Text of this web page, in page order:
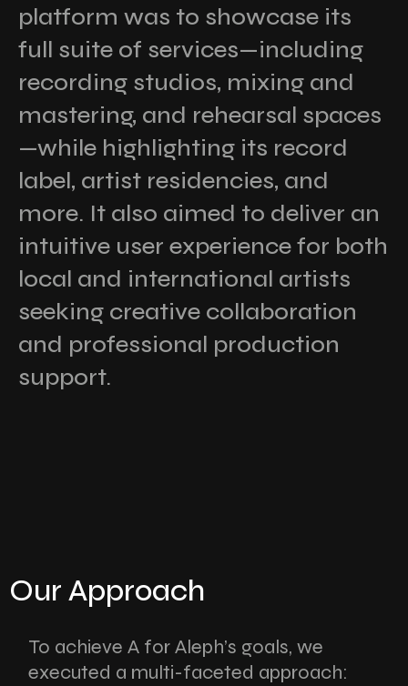
platform was to showcase its
full suite of services—including
recording studios, mixing and
mastering, and rehearsal spaces
—while highlighting its record
label, artist residencies, and
more. It also aimed to deliver an
intuitive user experience for both
local and international artists
seeking creative collaboration
and professional production
support.
Our Approach
To achieve A for Aleph’s goals, we
executed a multi-faceted approach: